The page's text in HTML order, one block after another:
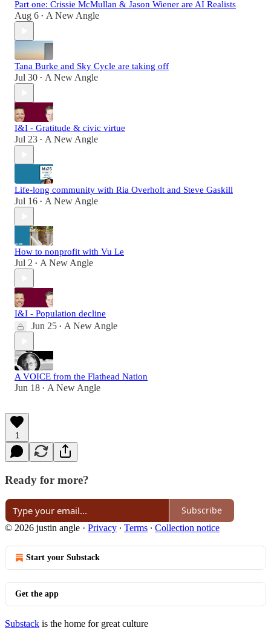
Part one: Crissie McMullan & Jason Wiener are AI Realists
Aug 6 • A New Angle
Tana Burke and Sky Cycle are taking off
Jul 30 • A New Angle
I&I - Gratitude & civic virtue
Jul 23 • A New Angle
Life-long community with Ria Overholt and Steve Gaskill
Jul 16 • A New Angle
How to nonprofit with Vu Le
Jul 2 • A New Angle
I&I - Population decline
Jun 25 • A New Angle
A VOICE from the Flathead Nation
Jun 18 • A New Angle
1
Ready for more?
Subscribe
© 2026 justin angle · Privacy ∙ Terms ∙ Collection notice
Start your Substack
Get the app
Substack is the home for great culture